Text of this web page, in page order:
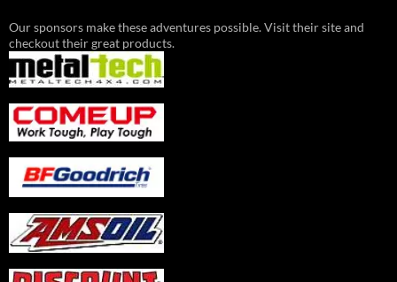
Our sponsors make these adventures possible. Visit their site and
checkout their great products.